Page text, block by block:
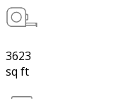
3623
sq ft